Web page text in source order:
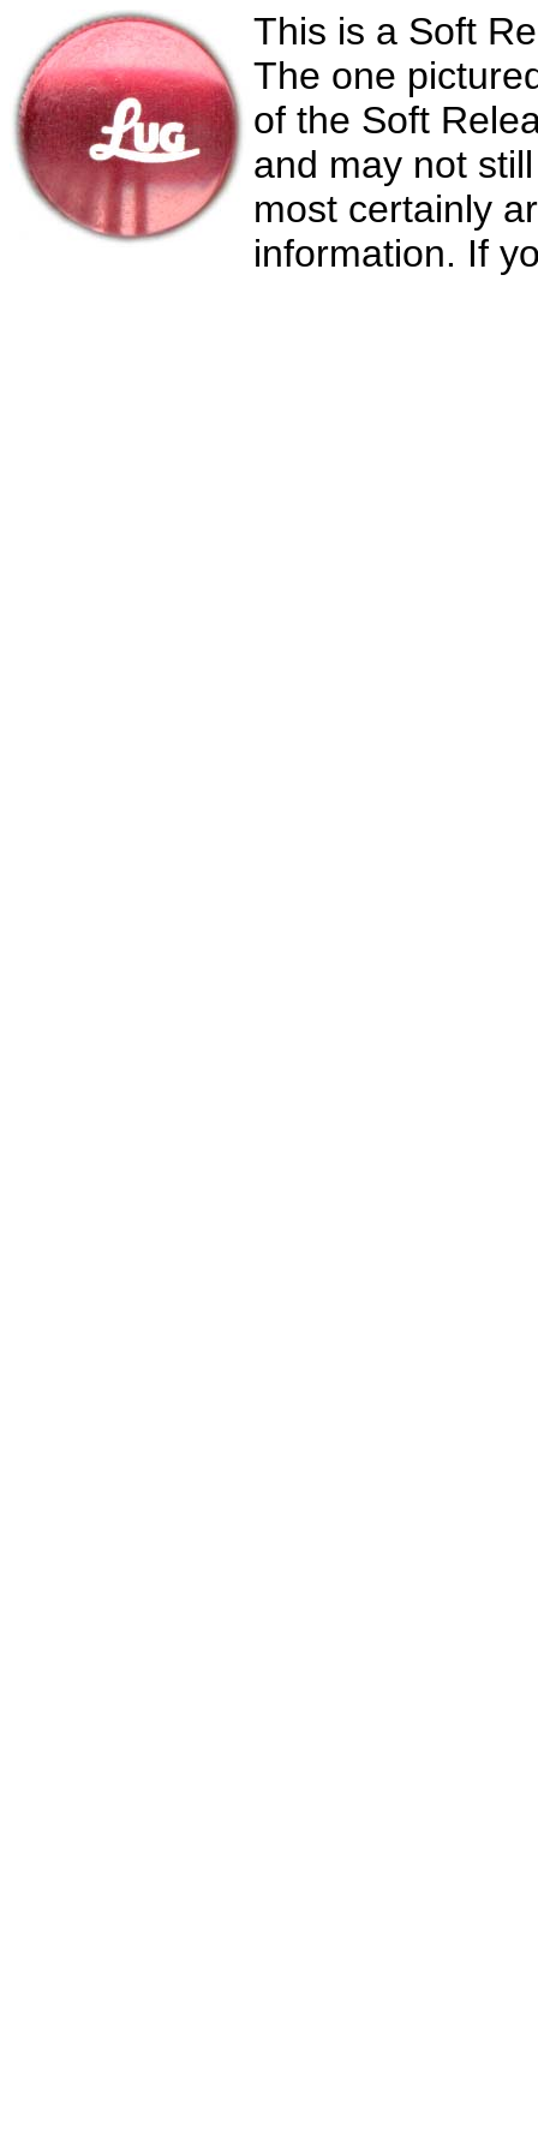
This is a Soft
The one
of the Soft
and may not
most certainly
information. If